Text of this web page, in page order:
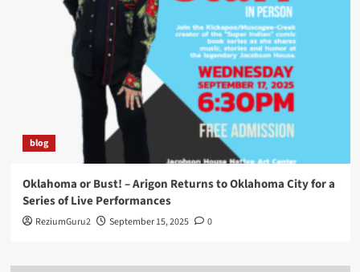
blog
Oklahoma or Bust! – Arigon Returns to Oklahoma City for a
Series of Live Performances
ReziumGuru2 September 15, 2025 0